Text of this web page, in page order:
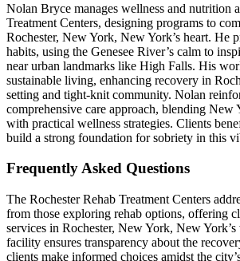
Nolan Bryce manages wellness and nutrition
Treatment Centers, designing programs to
Rochester, New York, New York’s heart. He
habits, using the Genesee River’s calm to
near urban landmarks like High Falls. His
sustainable living, enhancing recovery in
setting and tight-knit community. Nolan
comprehensive care approach, blending New
with practical wellness strategies. Clients
build a strong foundation for sobriety in this
Frequently Asked Questions
The Rochester Rehab Treatment Centers
from those exploring rehab options, offering
services in Rochester, New York, New
facility ensures transparency about the
clients make informed choices amidst the